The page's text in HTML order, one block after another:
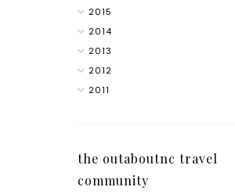
2015
2014
2013
2012
2011
the outaboutnc travel
community